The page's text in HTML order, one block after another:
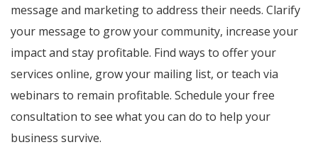
message and marketing to address their needs. Clarify
your message to grow your community, increase your
impact and stay profitable. Find ways to offer your
services online, grow your mailing list, or teach via
webinars to remain profitable. Schedule your free
consultation to see what you can do to help your
business survive.